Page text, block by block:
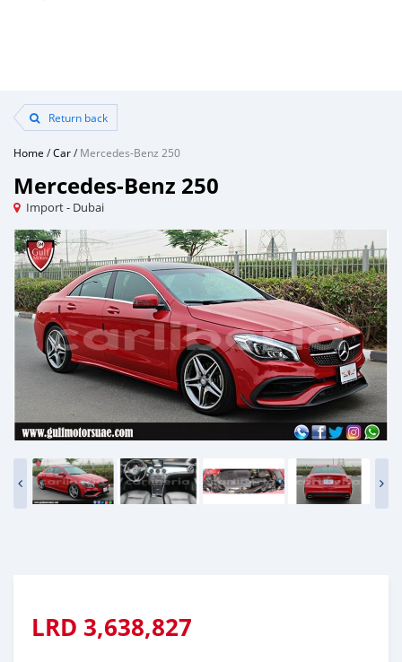
Return back
Home /Car/Mercedes-Benz 250
Mercedes-Benz 250
Import - Dubai
LRD 3,638,827